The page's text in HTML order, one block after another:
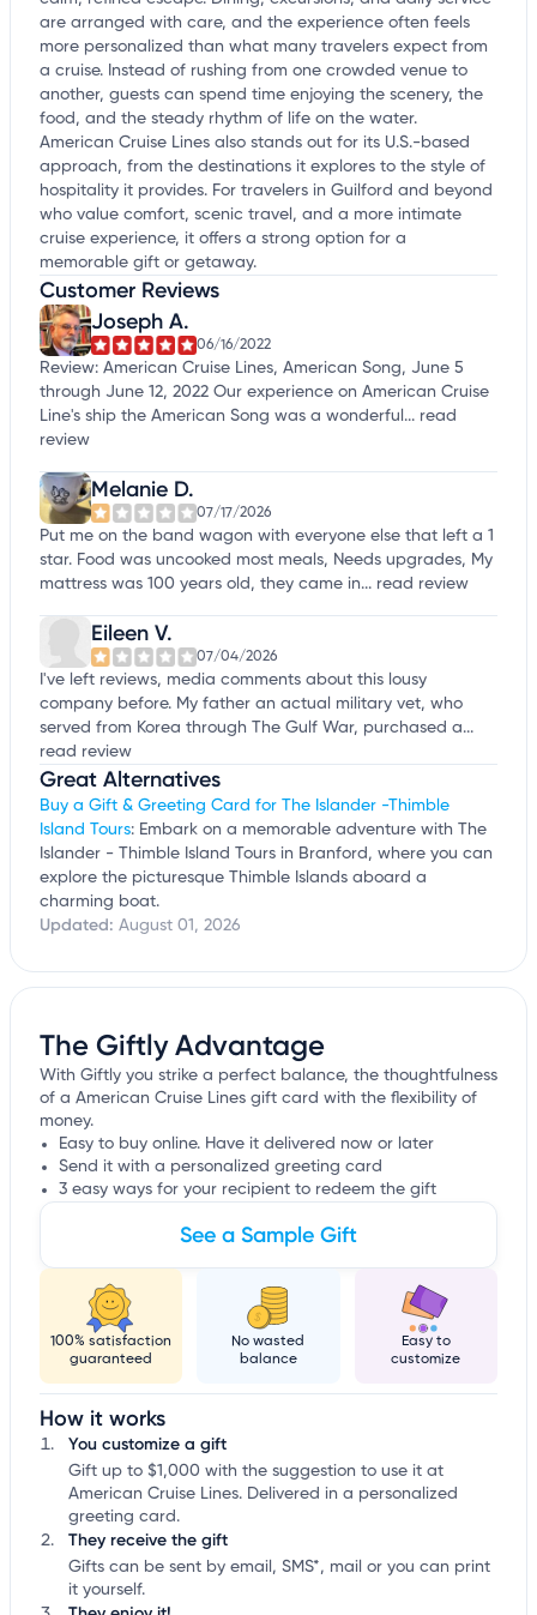
are arranged with care, and the experience often feels
more personalized than what many travelers expect from
a cruise. Instead of rushing from one crowded venue to
another, guests can spend time enjoying the scenery, the
food, and the steady rhythm of life on the water.
American Cruise Lines also stands out for its U.S.-based
approach, from the destinations it explores to the style of
hospitality it provides. For travelers in Guilford and beyond
who value comfort, scenic travel, and a more intimate
cruise experience, it offers a strong option for a
memorable gift or getaway.
Customer Reviews
Joseph A.
06/16/2022
Review: American Cruise Lines, American Song, June 5
through June 12, 2022 Our experience on American Cruise
Line's ship the American Song was a wonderful... read
review
Melanie D.
07/17/2026
Put me on the band wagon with everyone else that left a 1
star. Food was uncooked most meals, Needs upgrades, My
mattress was 100 years old, they came in... read review
Eileen V.
07/04/2026
I've left reviews, media comments about this lousy
company before. My father an actual military vet, who
served from Korea through The Gulf War, purchased a...
read review
Great Alternatives
Buy a Gift & Greeting Card for The Islander -Thimble
Island Tours: Embark on a memorable adventure with The
Islander - Thimble Island Tours in Branford, where you can
explore the picturesque Thimble Islands aboard a
charming boat.
Updated: August 01, 2026
The Giftly Advantage
With Giftly you strike a perfect balance, the thoughtfulness
of a American Cruise Lines gift card with the flexibility of
money.
Easy to buy online. Have it delivered now or later
Send it with a personalized greeting card
3 easy ways for your recipient to redeem the gift
See a Sample Gift
100% satisfaction
guaranteed
No wasted
balance
Easy to
customize
How it works
You customize a gift
Gift up to $1,000 with the suggestion to use it at
American Cruise Lines. Delivered in a personalized
greeting card.
They receive the gift
Gifts can be sent by email, SMS*, mail or you can print
it yourself.